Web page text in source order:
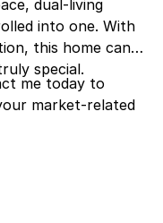
dual-living
into one. With
this home can
special.
market-related